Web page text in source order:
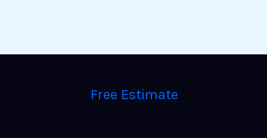
Free Estimate